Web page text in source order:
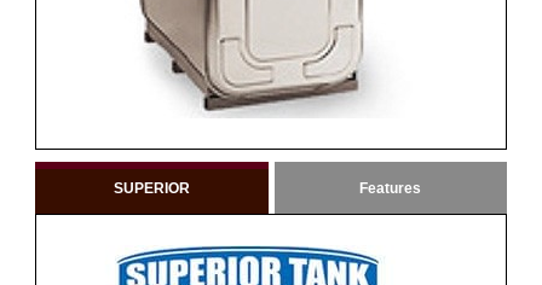
SUPERIOR Features